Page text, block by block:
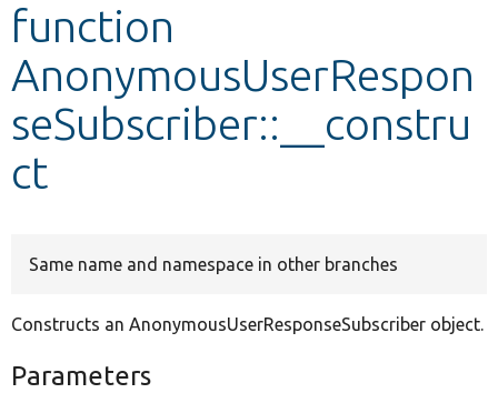
function
AnonymousUserRespon
seSubscriber::__constru
ct
Same name and namespace in other branches
Constructs an AnonymousUserResponseSubscriber object.
Parameters